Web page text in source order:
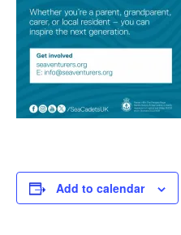
Add to calendar